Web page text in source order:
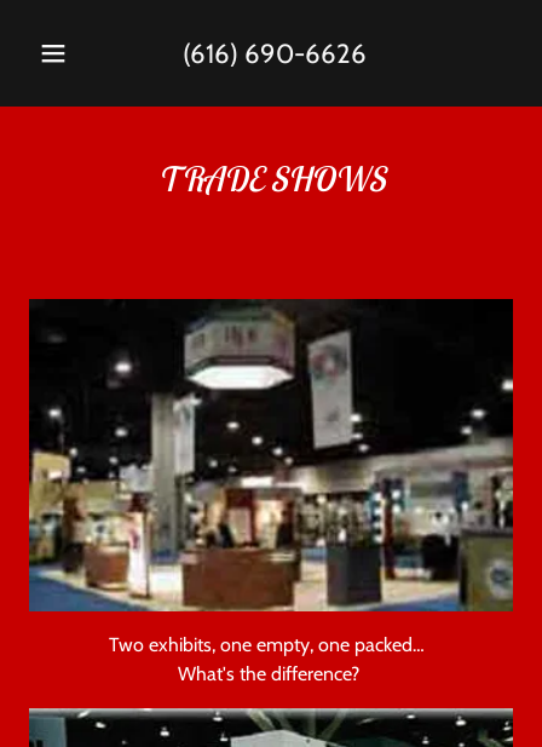
(616) 690-6626
TRADE SHOWS
Two exhibits, one empty, one packed…
What's the difference?